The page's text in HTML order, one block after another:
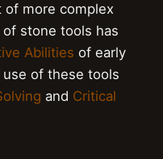
more complex
stone tools has
Abilities of early
of these tools
and Critical